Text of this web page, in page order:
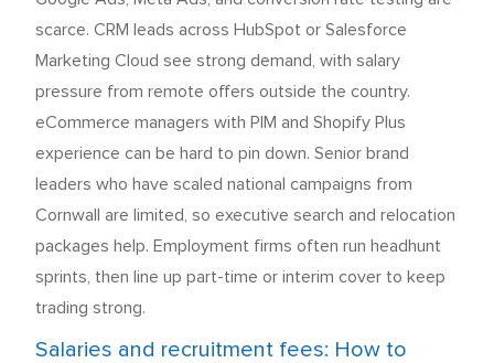
scarce. CRM leads across HubSpot or Salesforce
Marketing Cloud see strong demand, with salary
pressure from remote offers outside the country.
eCommerce managers with PIM and Shopify Plus
experience can be hard to pin down. Senior brand
leaders who have scaled national campaigns from
Cornwall are limited, so executive search and relocation
packages help. Employment firms often run headhunt
sprints, then line up part-time or interim cover to keep
trading strong.
Salaries and recruitment fees: How to